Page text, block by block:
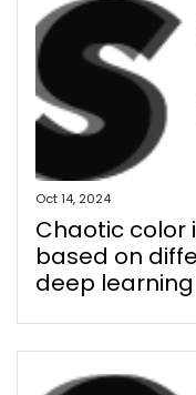
Oct 14, 2024
Chaotic color
based on
deep learning